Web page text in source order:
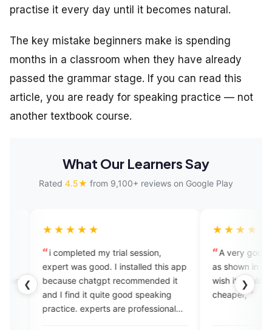
practise it every day until it becomes natural.
The key mistake beginners make is spending
months in a classroom when they have already
passed the grammar stage. If you can read this
article, you are ready for speaking practice — not
another textbook course.
What Our Learners Say
Rated 4.5★ from 9,100+ reviews on Google Play
❮ ❯
my trial session,
good. I installed this app
chatgpt recommended it
it quite good speaking
experts are professional
A very good app its just as
as shown in the
wish it would have been a bit
cheaper,